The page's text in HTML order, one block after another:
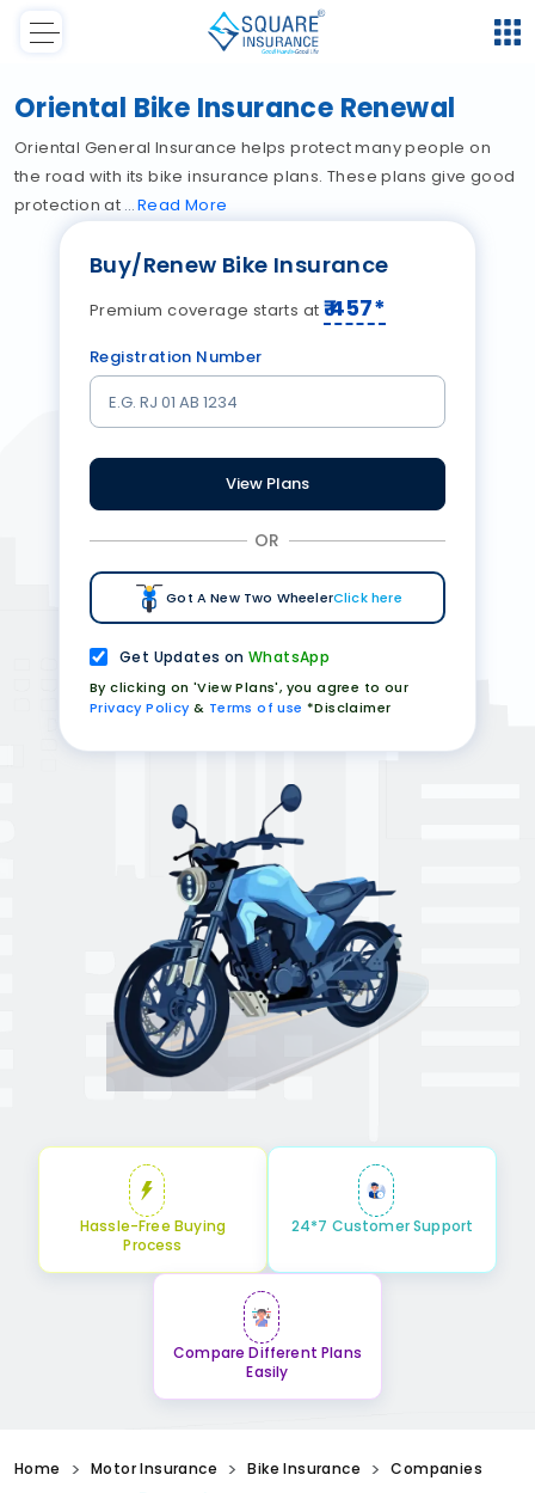
Oriental Bike Insurance Renewal
Oriental General Insurance helps protect many people on
the road with its bike insurance plans. These plans give good
protection at
Read More
Buy/Renew Bike Insurance
Premium coverage starts at ₹457*
Registration Number
View Plans
OR
Got A New Two WheelerClick here
Get Updates onWhatsApp
By clicking on 'View Plans', you agree to our
Privacy Policy & Terms of use *Disclaimer
Hassle-Free Buying
Process
24*7 Customer Support
Compare Different Plans
Easily
Home Motor Insurance Bike Insurance
Companies